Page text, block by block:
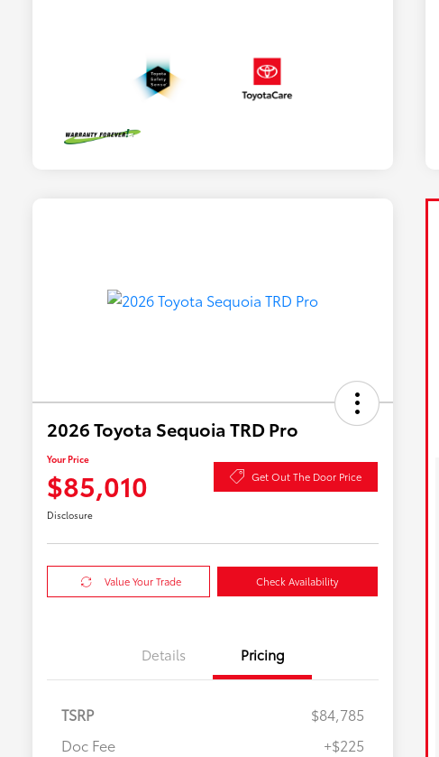
2026 Toyota Sequoia TRD Pro
Your Price
$85,010 Get Out The Door Price
Disclosure
Value Your Trade Check Availability
Details Pricing
TSRP
$84,785
Doc Fee
+$225